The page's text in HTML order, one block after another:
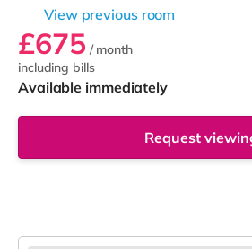
View previous room
£675 / month
including bills
Available immediately
Request